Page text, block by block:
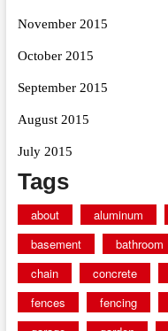
November 2015
October 2015
September 2015
August 2015
July 2015
Tags
about aluminum
basement
bathroom
chain
concrete
fences
fencing